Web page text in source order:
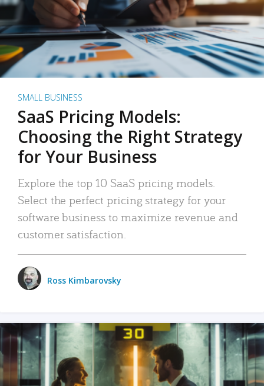
SMALL BUSINESS
SaaS Pricing Models:
Choosing the Right Strategy
for Your Business
Explore the top 10 SaaS pricing models.
Select the perfect pricing strategy for your
software business to maximize revenue and
customer satisfaction.
Ross Kimbarovsky